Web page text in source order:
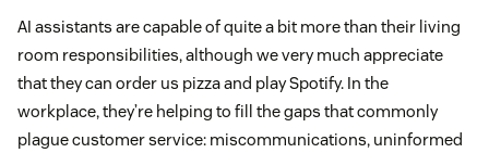
AI assistants are capable of quite a bit more than their living
room responsibilities, although we very much appreciate
that they can order us pizza and play Spotify. In the
workplace, they’re helping to fill the gaps that commonly
plague customer service: miscommunications, uninformed